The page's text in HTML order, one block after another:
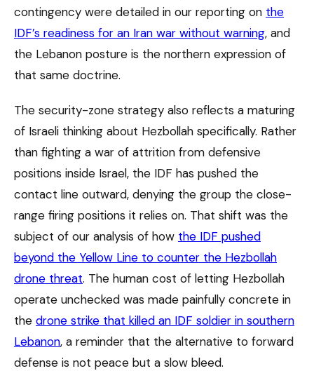
contingency were detailed in our reporting on the
IDF’s readiness for an Iran war without warning, and
the Lebanon posture is the northern expression of
that same doctrine.
The security-zone strategy also reflects a maturing
of Israeli thinking about Hezbollah specifically. Rather
than fighting a war of attrition from defensive
positions inside Israel, the IDF has pushed the
contact line outward, denying the group the close-
range firing positions it relies on. That shift was the
subject of our analysis of how the IDF pushed
beyond the Yellow Line to counter the Hezbollah
drone threat. The human cost of letting Hezbollah
operate unchecked was made painfully concrete in
the drone strike that killed an IDF soldier in southern
Lebanon, a reminder that the alternative to forward
defense is not peace but a slow bleed.